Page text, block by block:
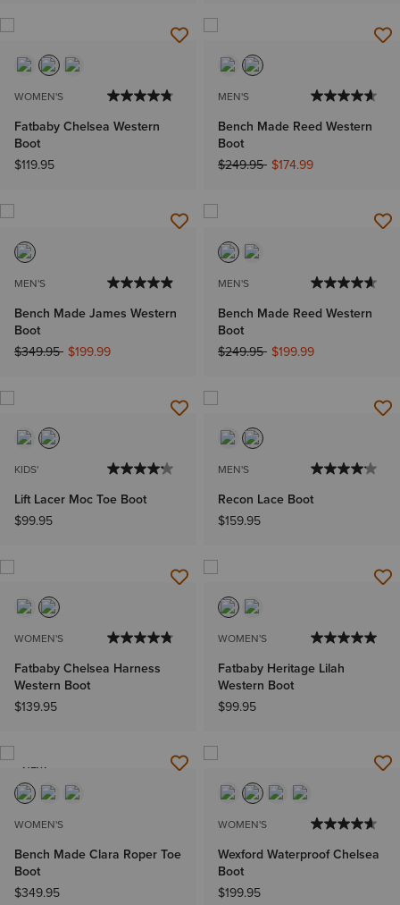
WOMEN'S
Fatbaby Chelsea Western
Boot
$119.95
MEN'S
Bench Made Reed Western
Boot
Price reduced from
$249.95to$174.99
MEN'S
Bench Made James Western
Boot
Price reduced from
$349.95to$199.99
MEN'S
Bench Made Reed Western
Boot
Price reduced from
$249.95to$199.99
KIDS'
Lift Lacer Moc Toe Boot
$99.95
MEN'S
Recon Lace Boot
$159.95
WOMEN'S
Fatbaby Chelsea Harness
Western Boot
$139.95
WOMEN'S
Fatbaby Heritage Lilah
Western Boot
$99.95
NEW
WOMEN'S
Bench Made Clara Roper Toe
Boot
$349.95
WOMEN'S
Wexford Waterproof Chelsea
Boot
$199.95